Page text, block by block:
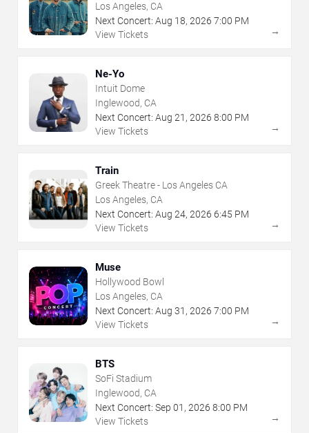
Los Angeles, CA
Next Concert: Aug 18, 2026 7:00 PM
View Tickets
→
Ne-Yo
Intuit Dome
Inglewood, CA
Next Concert: Aug 21 , 2026 8:00 PM
View Tickets
→
Train
Greek Theatre - Los Angeles CA
Los Angeles, CA
Next Concert: Aug 24, 2026 6:45 PM
View Tickets
→
Muse
Hollywood Bowl
Los Angeles, CA
Next Concert: Aug 31 , 2026 7:00 PM
View Tickets
→
BTS
SoFi Stadium
Inglewood, CA
Next Concert: Sep 01 , 2026 8:00 PM
View Tickets
→